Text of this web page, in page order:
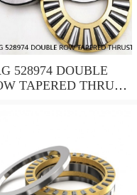
528974 DOUBLE
TAPERED THRUST